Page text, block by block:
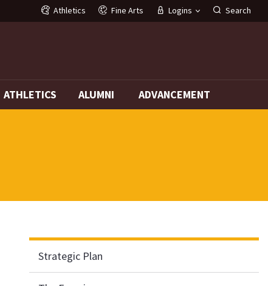
Athletics Fine Arts Logins Search
ATHLETICS ALUMNI ADVANCEMENT
Strategic Plan